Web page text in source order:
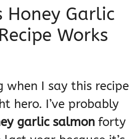
Honey Garlic
Works
when I say this recipe
hero. I’ve probably
garlic salmon forty